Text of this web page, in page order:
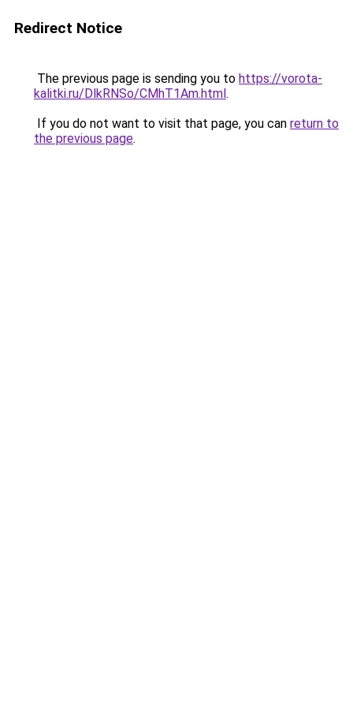
Redirect Notice
The previous page is sending you to https://vorota-
kalitki.ru/DlkRNSo/CMhT1Am.html.
If you do not want to visit that page, you can return to
the previous page.